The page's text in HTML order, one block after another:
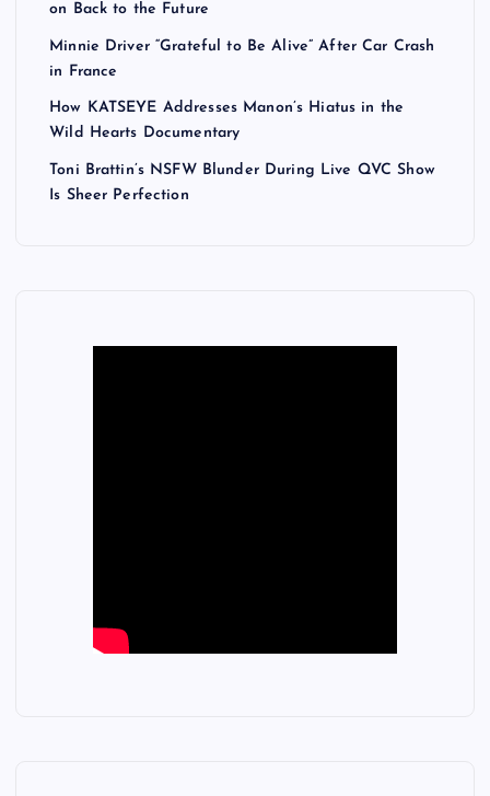
on Back to the Future
Minnie Driver “Grateful to Be Alive” After Car Crash
in France
How KATSEYE Addresses Manon’s Hiatus in the
Wild Hearts Documentary
Toni Brattin’s NSFW Blunder During Live QVC Show
Is Sheer Perfection